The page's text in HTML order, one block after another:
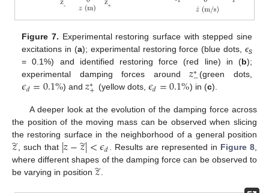
Figure 7. Experimental restoring surface with stepped sine
excitations in (a); experimental restoring force (blue dots, ϵs
= 0.1%) and identified restoring force (red line) in (b);
experimental damping forces around𝑧∗
−(green dots,
𝜖𝑑=0.1%) and𝑧∗
+ (yellow dots, 𝜖𝑑=0.1%) in (c).
A deeper look at the evolution of the damping force across
the position of the moving mass can be observed when slicing
the restoring surface in the neighborhood of a general position
𝑧
̃ , such that |𝑧−𝑧
̃|<𝜖𝑑 . Results are represented in Figure 8
where different shapes of the damping force can be observed to
be varying in position 𝑧
̃.